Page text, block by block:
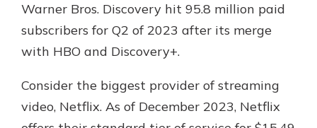
Warner Bros. Discovery hit 95.8 million paid
subscribers for Q2 of 2023 after its merge
with HBO and Discovery+.
Consider the biggest provider of streaming
video, Netflix. As of December 2023, Netflix